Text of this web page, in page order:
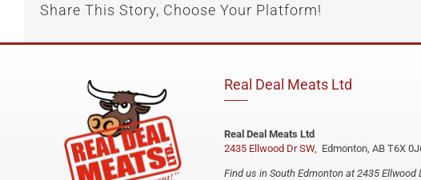
Share This Story, Choose Your Platform!
Real Deal Meats Ltd
Real Deal Meats Ltd
2435 Ellwood Dr SW, Edmonton, AB T6X
Find us in South Edmonton at 2435 Ellwood